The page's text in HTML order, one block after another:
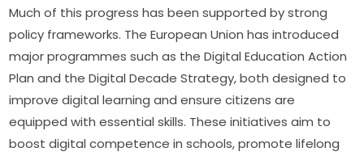
Much of this progress has been supported by strong
policy frameworks. The European Union has introduced
major programmes such as the Digital Education Action
Plan and the Digital Decade Strategy, both designed to
improve digital learning and ensure citizens are
equipped with essential skills. These initiatives aim to
boost digital competence in schools, promote lifelong